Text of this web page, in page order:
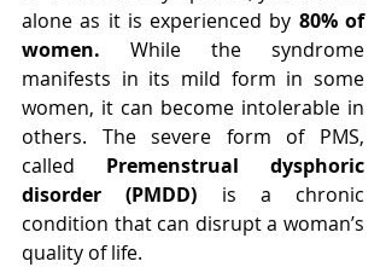
alone as it is experienced by 80% of
women. While the syndrome
manifests in its mild form in some
women, it can become intolerable in
others. The severe form of PMS,
called Premenstrual dysphoric
disorder (PMDD) is a chronic
condition that can disrupt a woman’s
quality of life.